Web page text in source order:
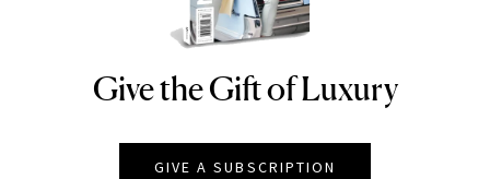
NEWBEAUTY
Give the Gift of Luxury
GIVE A SUBSCRIPTION